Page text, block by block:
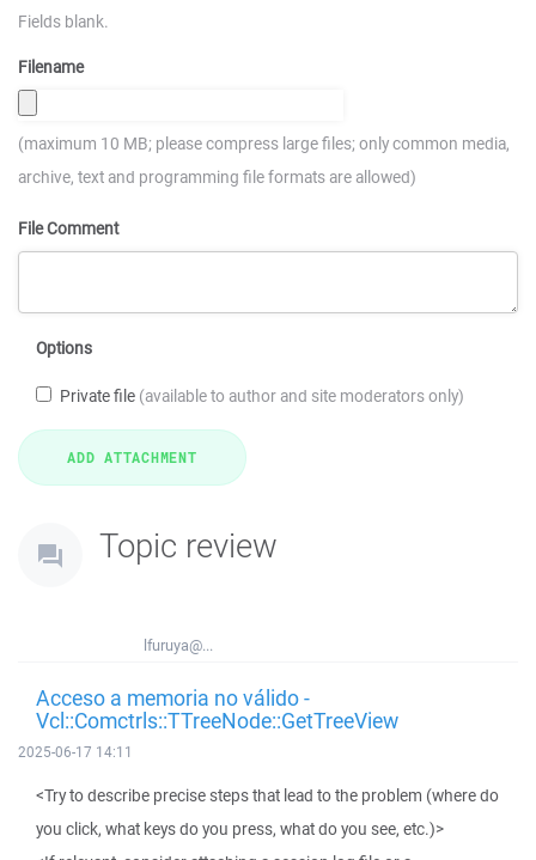
Fields blank.
Filename
(maximum 10 MB; please compress large files; only common media,
archive, text and programming file formats are allowed)
File Comment
Options
Private file (available to author and site moderators only)
Topic review
lfuruya@...
Acceso a memoria no válido -
Vcl::Comctrls::TTreeNode::GetTreeView
2025-06-17 14:11
<Try to describe precise steps that lead to the problem (where do
you click, what keys do you press, what do you see, etc.)>